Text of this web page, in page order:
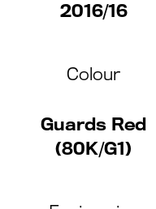
2016/16
Colour
Guards Red
(80K/G1)